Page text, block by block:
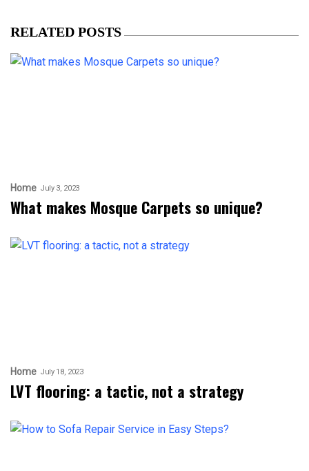
RELATED POSTS
Home July 3, 2023
What makes Mosque Carpets so unique?
Home July 18, 2023
LVT flooring: a tactic, not a strategy